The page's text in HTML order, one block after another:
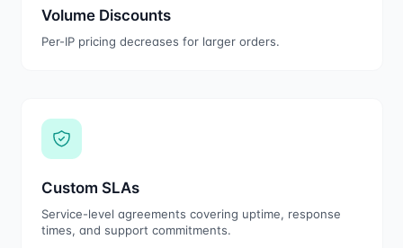
Volume Discounts
Per-IP pricing decreases for larger orders.
Custom SLAs
Service-level agreements covering uptime, response
times, and support commitments.